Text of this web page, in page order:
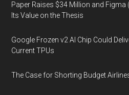
Paper Raises $34 Million and Figma
Its Value on the Thesis
Google Frozen v2 AI Chip Could
Current TPUs
The Case for Shorting Budget